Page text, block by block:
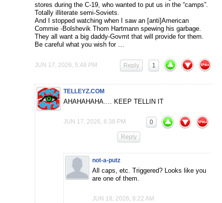
stores during the C-19, who wanted to put us in the “camps”.
Totally illiterate semi-Soviets.
And I stopped watching when I saw an [anti]American
Commie -Bolshevik Thom Hartmann spewing his garbage.
They all want a big daddy-Govmt that will provide for them.
Be careful what you wish for …
JUN 17, 2026, 5:48 PM 1
Reply
TELLEYZ.COM
AHAHAHAHA…. KEEP TELLIN IT
JUN 17, 2026, 6:38 PM 0
Reply
not-a-putz
All caps, etc. Triggered? Looks like you
are one of them.
JUN 18, 2026, 8:22 AM